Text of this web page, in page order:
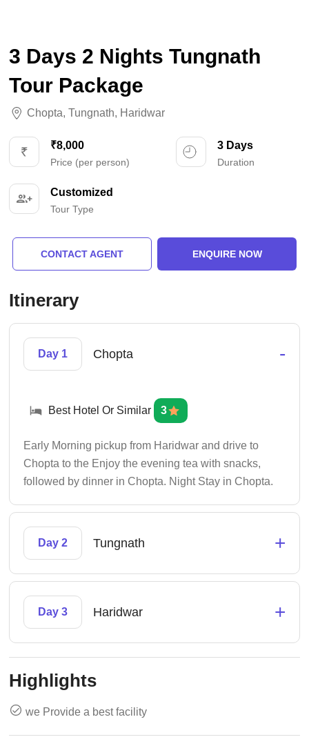
3 Days 2 Nights Tungnath
Tour Package
Chopta, Tungnath, Haridwar
₹8,000
Price (per person)
3 Days
Duration
Customized
Tour Type
CONTACT AGENT ENQUIRE NOW
Itinerary
Day 1 Chopta -
Best Hotel Or Similar 3
Early Morning pickup from Haridwar and drive to
Chopta to the Enjoy the evening tea with snacks,
followed by dinner in Chopta. Night Stay in Chopta.
Day 2 Tungnath +
Day 3 Haridwar +
Highlights
we Provide a best facility